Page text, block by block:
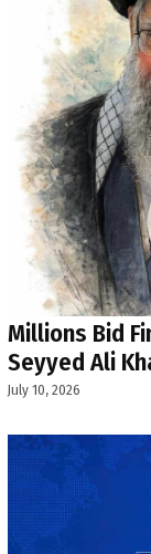
Millions Bid
Seyyed Ali
July 10, 2026